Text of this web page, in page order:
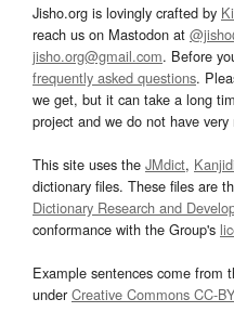
Jisho.org is lovingly crafted by
reach us on Mastodon at
jisho.org@gmail.com. Before
frequently asked questions.
we get, but it can take a long
project and we do not have
This site uses the JMdict,
dictionary files. These files are
Dictionary Research and
conformance with the Group's
Example sentences come from
underCreative Commons CC-BY